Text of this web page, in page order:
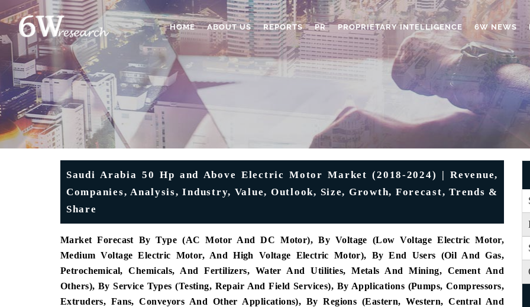
HOME ABOUT US REPORTS PR PROPRIETARY INTELLIGENCE 6W NEWS
Saudi Arabia 50 Hp and Above Electric Motor Market (2018-2024) | Revenue,
Companies, Analysis, Industry, Value, Outlook, Size, Growth, Forecast, Trends &
Share
Market Forecast By Type (AC Motor And DC Motor), By Voltage (Low Voltage Electric Motor,
Medium Voltage Electric Motor, And High Voltage Electric Motor), By End Users (Oil And Gas,
Petrochemical, Chemicals, And Fertilizers, Water And Utilities, Metals And Mining, Cement And
Others), By Service Types (Testing, Repair And Field Services), By Applications (Pumps, Compressors,
Extruders, Fans, Conveyors And Other Applications), By Regions (Eastern, Western, Central And